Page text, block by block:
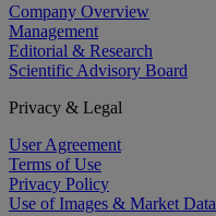
Company Overview
Management
Editorial & Research
Scientific Advisory Board
Privacy & Legal
User Agreement
Terms of Use
Privacy Policy
Use of Images & Market Data